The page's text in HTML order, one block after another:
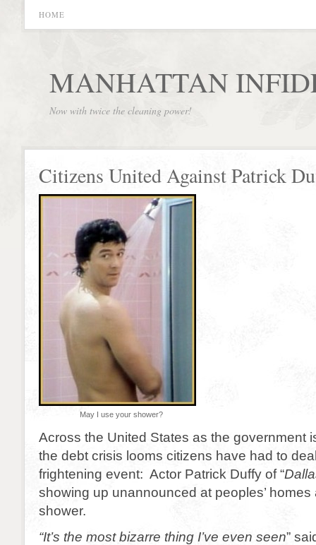
HOME
MANHATTAN
Now with twice the cleaning power!
Citizens United Against Patrick
May I use your shower?
Across the United States as the government
the debt crisis looms citizens have had to
frightening event: Actor Patrick Duffy of “
showing up unannounced at peoples’
shower.
“It’s the most bizarre thing I’ve even seen”